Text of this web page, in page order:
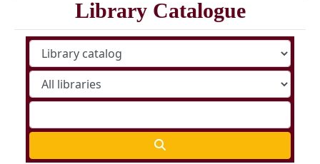
Library Catalogue